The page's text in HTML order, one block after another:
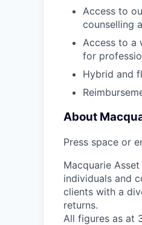
Access to
counselling
Access to a
for
Hybrid and
About
Press space or
Macquarie
individuals and
clients with a
returns.
All figures as at